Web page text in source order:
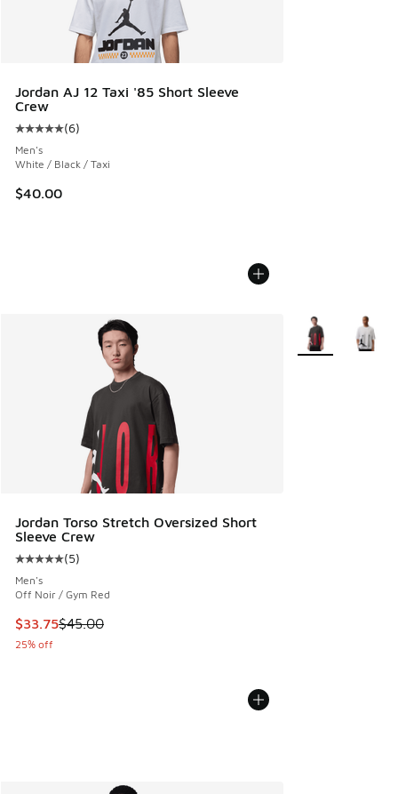
Jordan AJ 12 Taxi '85 Short Sleeve
Crew
Average customer rating - [5 out of 5 stars], 6 reviews
(6)
Men's
White / Black / Taxi
$40.00
Jordan Torso Stretch Oversized Short
Sleeve Crew
Average customer rating - [5 out of 5 stars], 5 reviews
(5)
Men's
Off Noir / Gym Red
This item is on sale. Price dropped from $45.00 to $33.75
$33.75$45.00
25% off
More Colors